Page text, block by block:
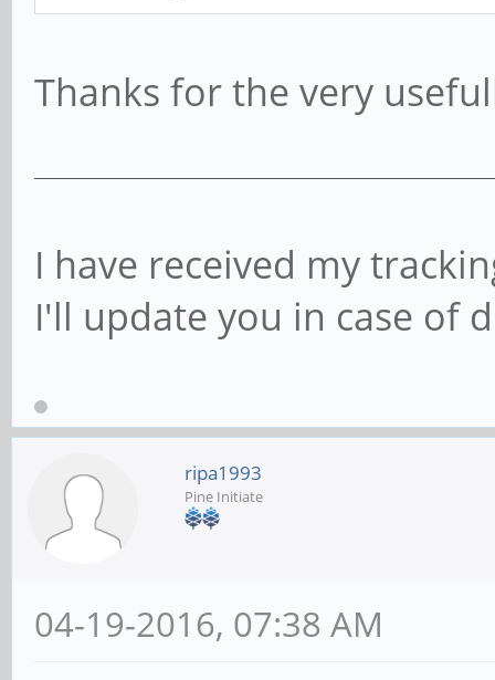
Thanks for the very
I have received my
I'll update you in case of
ripa1993
Pine Initiate
04-19-2016, 07:38 AM